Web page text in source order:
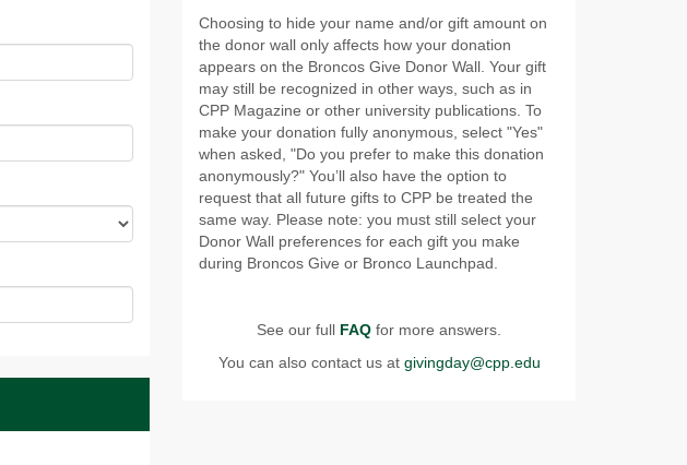
Choosing to hide your name and/or gift amount on
the donor wall only affects how your donation
appears on the Broncos Give Donor Wall. Your gift
may still be recognized in other ways, such as in
CPP Magazine or other university publications. To
make your donation fully anonymous, select "Yes"
when asked, "Do you prefer to make this donation
anonymously?" You’ll also have the option to
request that all future gifts to CPP be treated the
same way. Please note: you must still select your
Donor Wall preferences for each gift you make
during Broncos Give or Bronco Launchpad.
See our full FAQ for more answers.
You can also contact us at givingday@cpp.edu